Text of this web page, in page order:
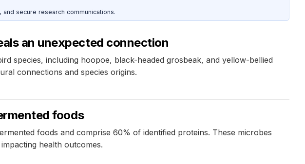
secure research communications.
an unexpected connection
species, including hoopoe, black-headed grosbeak, and yellow-bellied
connections and species origins.
foods
foods and comprise 60% of identified proteins. These microbes
health outcomes.